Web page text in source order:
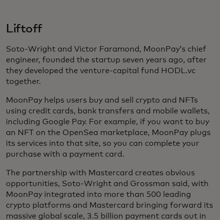
Liftoff
Soto-Wright and Victor Faramond, MoonPay’s chief
engineer, founded the startup seven years ago, after
they developed the venture-capital fund HODL.vc
together.
MoonPay helps users buy and sell crypto and NFTs
using credit cards, bank transfers and mobile wallets,
including Google Pay. For example, if you want to buy
an NFT on the OpenSea marketplace, MoonPay plugs
its services into that site, so you can complete your
purchase with a payment card.
The partnership with Mastercard creates obvious
opportunities, Soto-Wright and Grossman said, with
MoonPay integrated into more than 500 leading
crypto platforms and Mastercard bringing forward its
massive global scale, 3.5 billion payment cards out in